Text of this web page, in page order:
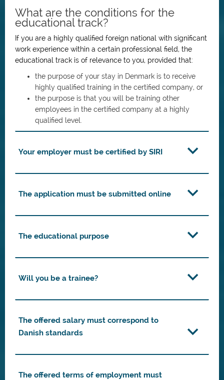
What are the conditions for the
educational track?
If you are a highly qualified foreign national with significant
work experience within a certain professional field, the
educational track is of relevance to you, provided that:
the purpose of your stay in Denmark is to receive
highly qualified training in the certified company, or
the purpose is that you will be training other
employees in the certified company at a highly
qualified level.
Your employer must be certified by SIRI
The application must be submitted online
The educational purpose
Will you be a trainee?
The offered salary must correspond to
Danish standards
The offered terms of employment must